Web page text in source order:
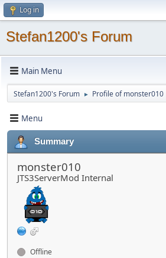
Log in
Stefan1200's Forum
Main Menu
Stefan1200's Forum ► Profile of monster010
Menu
Summary
monster010
JTS3ServerMod Internal
Offline